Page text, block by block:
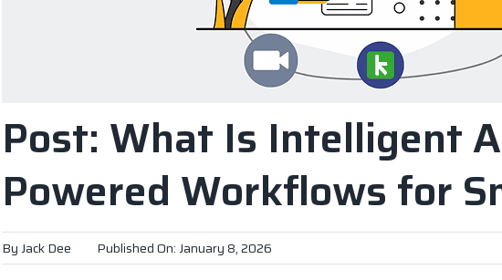
Post: What Is Intelligent
Powered Workflows for
By Jack Dee Published On: January 8, 2026